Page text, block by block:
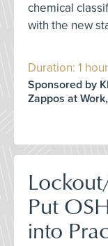
chemical
with the new
Duration: 1
Sponsored by
Zappos at
Put
into